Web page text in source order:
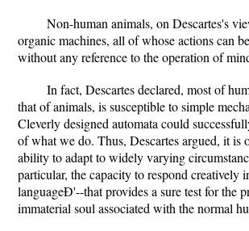
Non-human animals, on Descartes's
organic machines, all of whose actions can
without any reference to the operation of
In fact, Descartes declared, most of
that of animals, is susceptible to simple
Cleverly designed automata could
of what we do. Thus, Descartes argued, it is
ability to adapt to widely varying
particular, the capacity to respond creatively
languageÐ'--that provides a sure test for the
immaterial soul associated with the normal